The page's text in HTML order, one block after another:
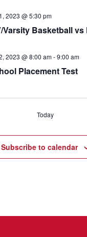
Varsity Basketball vs
2023 @ 5:30 pm
Placement Test
2023 @ 8:00 am-9:00 am
Today
Subscribe to calendar